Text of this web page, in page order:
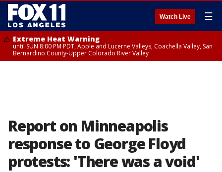
Watch Live ☰
Extreme Heat Warning
until SUN 8:00 PM PDT, Apple and Lucerne Valleys, Coachella Valley, San
Bernardino County-Upper Colorado River Valley
Report on Minneapolis
response to George Floyd
protests: 'There was a void'